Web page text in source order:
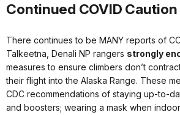
Continued COVID Caution
There continues to be MANY reports of
Talkeetna, Denali NP rangers strongly
measures to ensure climbers don’t
their flight into the Alaska Range. These
CDC recommendations of staying up-to-
and boosters; wearing a mask when